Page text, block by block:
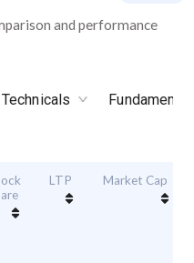
and performance
Technicals
LTP Market Cap